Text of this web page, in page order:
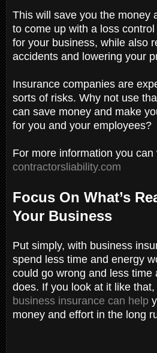
This will save you the money
to come up with a loss control
for your business, while also
accidents and lowering your
Insurance companies are
sorts of risks. Why not use
can save money and make
for you and your employees?
For more information you can
contractorsliability.com
Focus On What’s
Your Business
Put simply, with business
spend less time and energy
could go wrong and less time
does. If you look at it like that,
business insurance can help
money and effort in the long